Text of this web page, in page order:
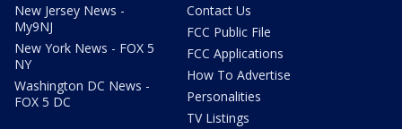
New Jersey News -
My9NJ
New York News - FOX 5
NY
Washington DC News -
FOX 5 DC
Contact Us
FCC Public File
FCC Applications
How To Advertise
Personalities
TV Listings